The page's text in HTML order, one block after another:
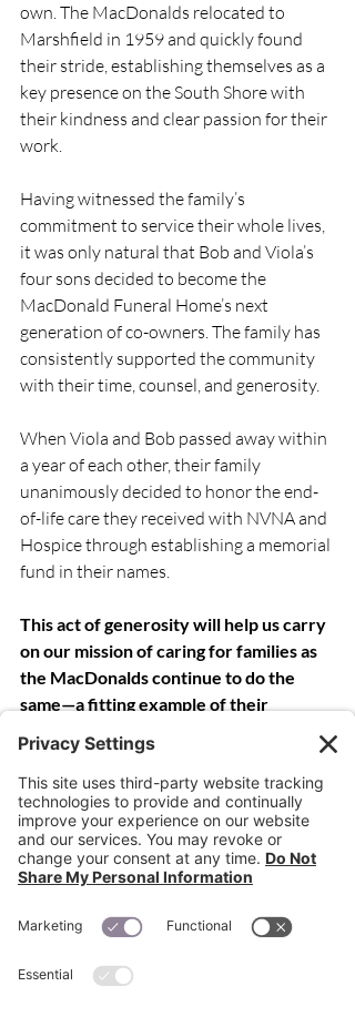
own. The MacDonalds relocated to
Marshfield in 1959 and quickly found
their stride, establishing themselves as a
key presence on the South Shore with
their kindness and clear passion for their
work.
Having witnessed the family’s
commitment to service their whole lives,
it was only natural that Bob and Viola’s
four sons decided to become the
MacDonald Funeral Home’s next
generation of co-owners. The family has
consistently supported the community
with their time, counsel, and generosity.
When Viola and Bob passed away within
a year of each other, their family
unanimously decided to honor the end-
of-life care they received with NVNA and
Hospice through establishing a memorial
fund in their names.
This act of generosity will help us carry
on our mission of caring for families as
the MacDonalds continue to do the
same—a fitting example of their
compassionate leadership that impacts
the community every day.
Recent Posts